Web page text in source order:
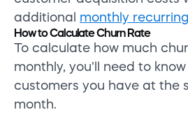
additional monthly
How to Calculate Churn Rate
To calculate how much
monthly, you'll need to
customers you have at the
month.